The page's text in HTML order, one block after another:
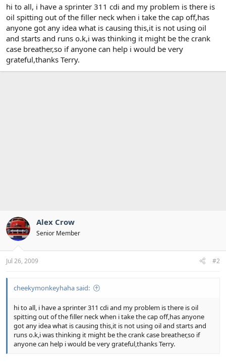
r
t
e
r
hi to all, i have a sprinter 311 cdi and my problem is there is
oil spitting out of the filler neck when i take the cap off,has
anyone got any idea what is causing this,it is not using oil
and starts and runs o.k,i was thinking it might be the crank
case breather,so if anyone can help i would be very
grateful,thanks Terry.
Alex Crow
Senior Member
Jul 26, 2009 #2
cheekymonkeyhaha said:
hi to all, i have a sprinter 311 cdi and my problem is there is oil
spitting out of the filler neck when i take the cap off,has anyone
got any idea what is causing this,it is not using oil and starts and
runs o.k,i was thinking it might be the crank case breather,so if
anyone can help i would be very grateful,thanks Terry.